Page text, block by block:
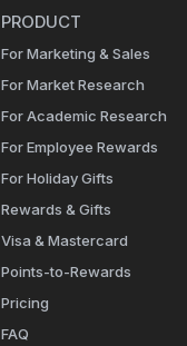
PRODUCT
For Marketing & Sales
For Market Research
For Academic Research
For Employee Rewards
For Holiday Gifts
Rewards & Gifts
Visa & Mastercard
Points-to-Rewards
Pricing
FAQ